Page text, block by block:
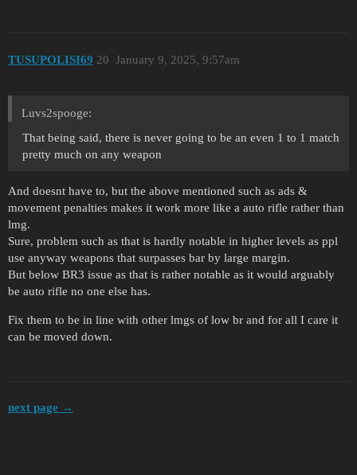
TUSUPOLISI69 January 9, 2025, 9:57am
20
Luvs2spooge:
That being said, there is never going to be an even 1 to 1 match
pretty much on any weapon
And doesnt have to, but the above mentioned such as ads &
movement penalties makes it work more like a auto rifle rather than
lmg.
Sure, problem such as that is hardly notable in higher levels as ppl
use anyway weapons that surpasses bar by large margin.
But below BR3 issue as that is rather notable as it would arguably
be auto rifle no one else has.
Fix them to be in line with other lmgs of low br and for all I care it
can be moved down.
next page →